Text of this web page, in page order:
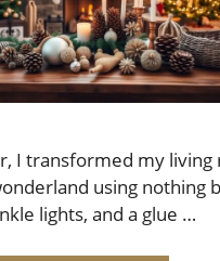
I transformed my living
using nothing
lights, and a glue …